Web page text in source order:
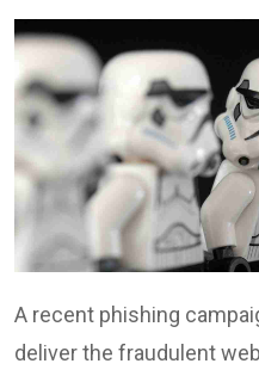
A recent phishing
deliver the fraudulent